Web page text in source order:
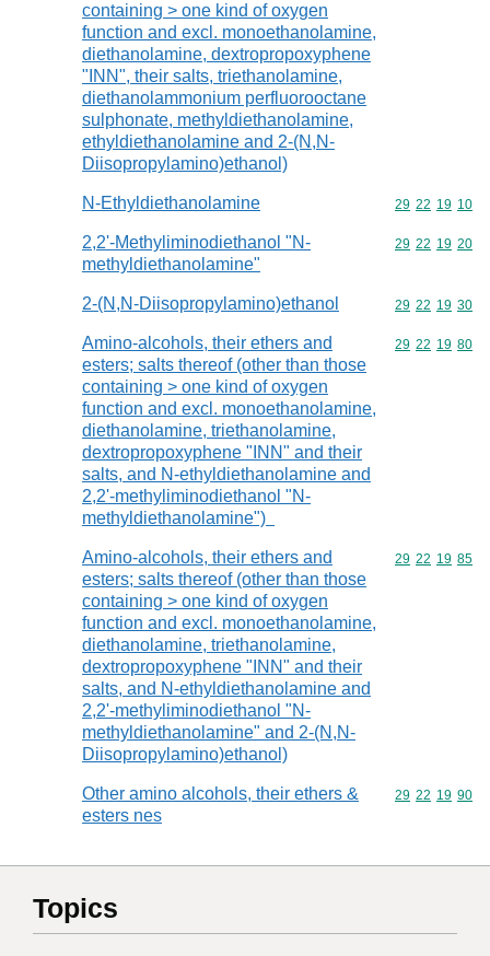
containing > one kind of oxygen
function and excl. monoethanolamine,
diethanolamine, dextropropoxyphene
"INN", their salts, triethanolamine,
diethanolammonium perfluorooctane
sulphonate, methyldiethanolamine,
ethyldiethanolamine and 2-(N,N-
Diisopropylamino)ethanol)
N-Ethyldiethanolamine Commodity
29 22 19 10
2,2'-Methyliminodiethanol "N-
methyldiethanolamine"
Commodity
29 22 19 20
2-(N,N-Diisopropylamino)ethanol Commodity
29 22 19 30
Amino-alcohols, their ethers and
esters; salts thereof (other than those
containing > one kind of oxygen
function and excl. monoethanolamine,
diethanolamine, triethanolamine,
dextropropoxyphene "INN" and their
salts, and N-ethyldiethanolamine and
2,2'-methyliminodiethanol "N-
methyldiethanolamine")
Commodity
29 22 19 80
Amino-alcohols, their ethers and
esters; salts thereof (other than those
containing > one kind of oxygen
function and excl. monoethanolamine,
diethanolamine, triethanolamine,
dextropropoxyphene "INN" and their
salts, and N-ethyldiethanolamine and
2,2'-methyliminodiethanol "N-
methyldiethanolamine" and 2-(N,N-
Diisopropylamino)ethanol)
Commodity
29 22 19 85
Other amino alcohols, their ethers &
esters nes
Commodity
29 22 19 90
Topics